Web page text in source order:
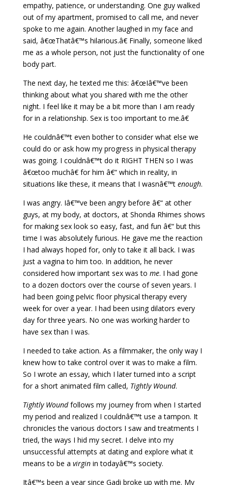
empathy, patience, or understanding. One guy walked
out of my apartment, promised to call me, and never
spoke to me again. Another laughed in my face and
said, â€œThatâ€™s hilarious.â€ Finally, someone liked
me as a whole person, not just the functionality of one
body part.
The next day, he texted me this: â€œIâ€™ve been
thinking about what you shared with me the other
night. I feel like it may be a bit more than I am ready
for in a relationship. Sex is too important to me.â€
He couldnâ€™t even bother to consider what else we
could do or ask how my progress in physical therapy
was going. I couldnâ€™t do it RIGHT THEN so I was
â€œtoo muchâ€ for him â€“ which in reality, in
situations like these, it means that I wasnâ€™t enough.
I was angry. Iâ€™ve been angry before â€“ at other
guys, at my body, at doctors, at Shonda Rhimes shows
for making sex look so easy, fast, and fun â€“ but this
time I was absolutely furious. He gave me the reaction
I had always hoped for, only to take it all back. I was
just a vagina to him too. In addition, he never
considered how important sex was to me. I had gone
to a dozen doctors over the course of seven years. I
had been going pelvic floor physical therapy every
week for over a year. I had been using dilators every
day for three years. No one was working harder to
have sex than I was.
I needed to take action. As a filmmaker, the only way I
knew how to take control over it was to make a film.
So I wrote an essay, which I later turned into a script
for a short animated film called, Tightly Wound.
Tightly Woundfollows my journey from when I started
my period and realized I couldnâ€™t use a tampon. It
chronicles the various doctors I saw and treatments I
tried, the ways I hid my secret. I delve into my
unsuccessful attempts at dating and explore what it
means to be a virginin todayâ€™s society.
Itâ€™s been a year since Gadi broke up with me. My